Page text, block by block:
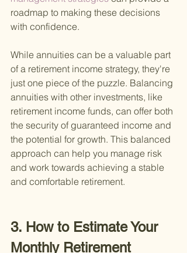
roadmap to making these decisions
with confidence.
While annuities can be a valuable part
of a retirement income strategy, they're
just one piece of the puzzle. Balancing
annuities with other investments, like
retirement income funds, can offer both
the security of guaranteed income and
the potential for growth. This balanced
approach can help you manage risk
and work towards achieving a stable
and comfortable retirement.
3. How to Estimate Your
Monthly Retirement